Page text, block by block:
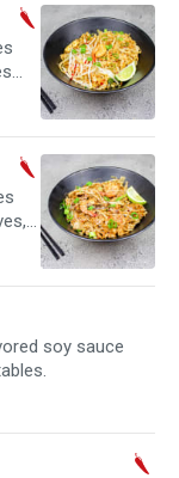
soy sauce